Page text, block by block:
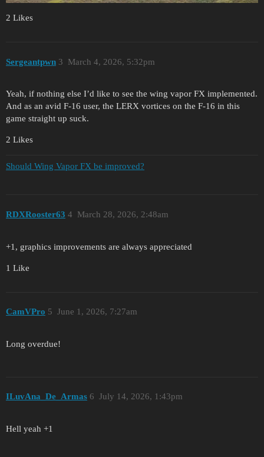
2 Likes
Sergeantpwn March 4, 2026, 5:32pm
3
Yeah, if nothing else I’d like to see the wing vapor FX implemented.
And as an avid F-16 user, the LERX vortices on the F-16 in this
game straight up suck.
2 Likes
Should Wing Vapor FX be improved?
RDXRooster63 March 28, 2026, 2:48am
4
+1, graphics improvements are always appreciated
1 Like
CamVPro June 1, 2026, 7:27am
5
Long overdue!
ILuvAna_De_Armas July 14, 2026, 1:43pm
6
Hell yeah +1